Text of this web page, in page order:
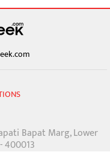
Bapat Marg, Lower
400013